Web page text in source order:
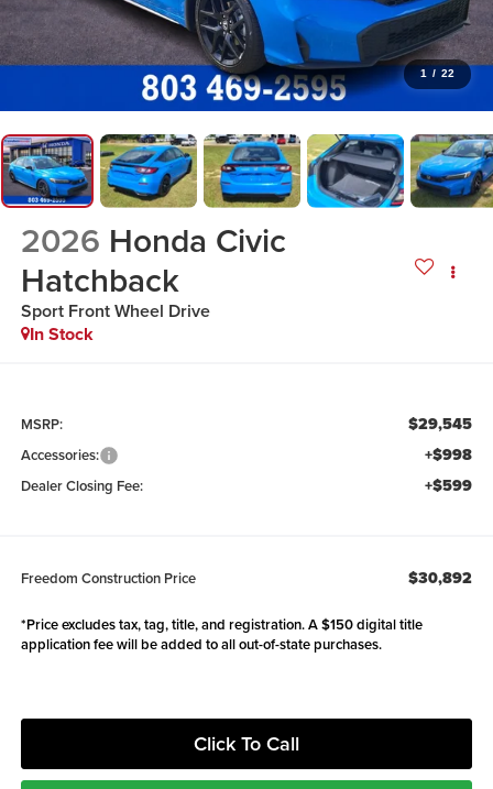
1 / 22
2026 Honda Civic
Hatchback
Sport Front Wheel Drive
In Stock
MSRP: $29,545
Accessories: +$998
Dealer Closing Fee: +$599
Freedom Construction Price $30,892
*Price excludes tax, tag, title, and registration. A $150 digital title
application fee will be added to all out-of-state purchases.
Click To Call